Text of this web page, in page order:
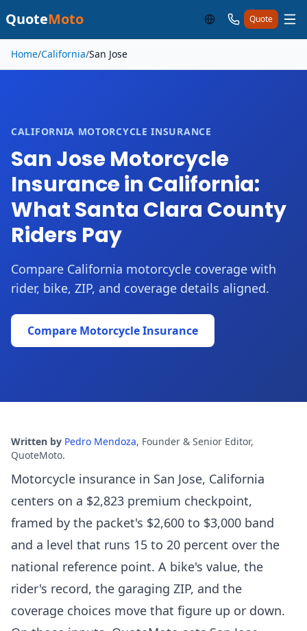
QuoteMoto Quote
Skip to main content
Home/California/San Jose
CALIFORNIA MOTORCYCLE INSURANCE
San Jose Motorcycle
Insurance in California:
What Santa Clara County
Riders Pay
Compare California motorcycle coverage with
rider, bike, ZIP, and coverage details aligned.
Compare Motorcycle Insurance
Written by Pedro Mendoza, Founder & Senior Editor,
QuoteMoto.
Motorcycle insurance in San Jose, California
centers on a $2,823 premium checkpoint,
framed by the packet's $2,600 to $3,000 band
and a level that runs 15 to 20 percent over the
national reference point. A bike's value, the
rider's record, the garaging ZIP, and the
coverage choices move that figure up or down.